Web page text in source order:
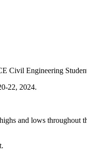
Civil Engineering
22, 2024.
and lows throughout